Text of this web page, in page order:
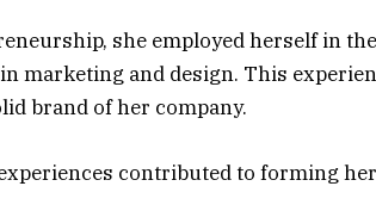
she employed herself in
marketing and design. This
brand of her company.
contributed to forming